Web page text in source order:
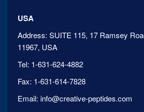
USA
Address: SUITE 115, 17 Ramsey
11967, USA
Tel: 1-631-624-4882
Fax: 1-631-614-7828
Email: info@creative-peptides.com